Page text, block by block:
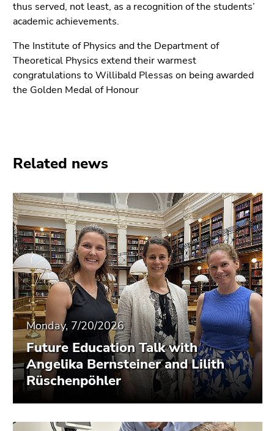
thus served, not least, as a recognition of the students’
academic achievements.
The Institute of Physics and the Department of
Theoretical Physics extend their warmest
congratulations to Willibald Plessas on being awarded
the Golden Medal of Honour
Related news
Monday, 7/20/2026
Future Education Talk with
Angelika Bernsteiner and Lilith
Rüschenpöhler